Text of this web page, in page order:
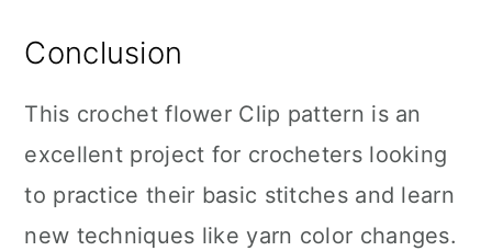
Conclusion
This crochet flower Clip pattern is an
excellent project for crocheters looking
to practice their basic stitches and learn
new techniques like yarn color changes.